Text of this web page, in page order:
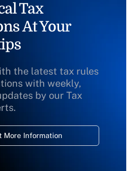
Tax
At Your
the latest tax rules
with weekly,
by our Tax
More Information